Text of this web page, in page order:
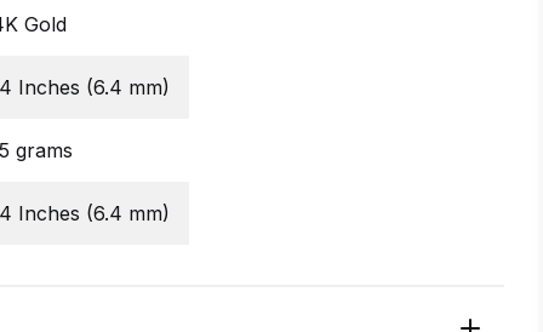
Gold
Inches (6.4 mm)
grams
Inches (6.4 mm)